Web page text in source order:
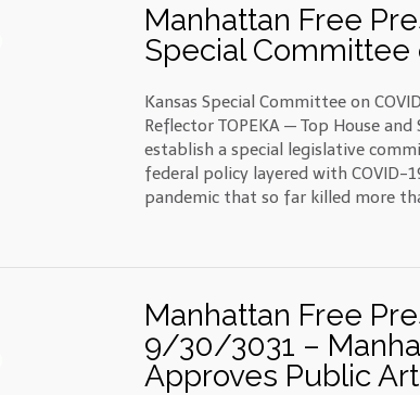
Manhattan Free
Special Committee
Kansas Special Committee on
Reflector TOPEKA — Top House
establish a special legislative
federal policy layered with
pandemic that so far killed more
Manhattan Free
9/30/3031 –
Approves Public Art